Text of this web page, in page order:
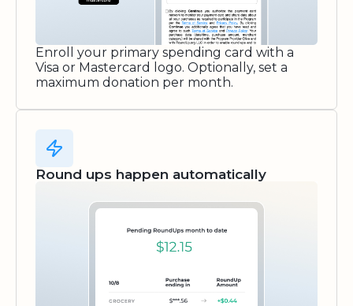
Enroll your primary spending card with a
Visa or Mastercard logo. Optionally, set a
maximum donation per month.
Round ups happen automatically